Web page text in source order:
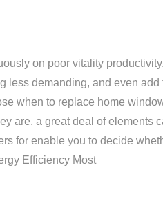
on poor vitality
demanding, and even add
when to replace home
are, a great deal of elements
for enable you to decide
Efficiency Most